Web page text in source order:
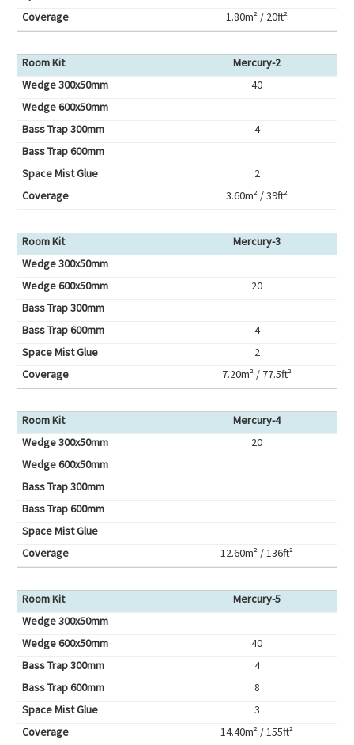
1.80m² / 20ft²
Mercury-2
40
4
2
3.60m² / 39ft²
Mercury-3
20
4
2
7.20m² / 77.5ft²
Mercury-4
20
12.60m² / 136ft²
Mercury-5
40
4
8
3
14.40m² / 155ft²